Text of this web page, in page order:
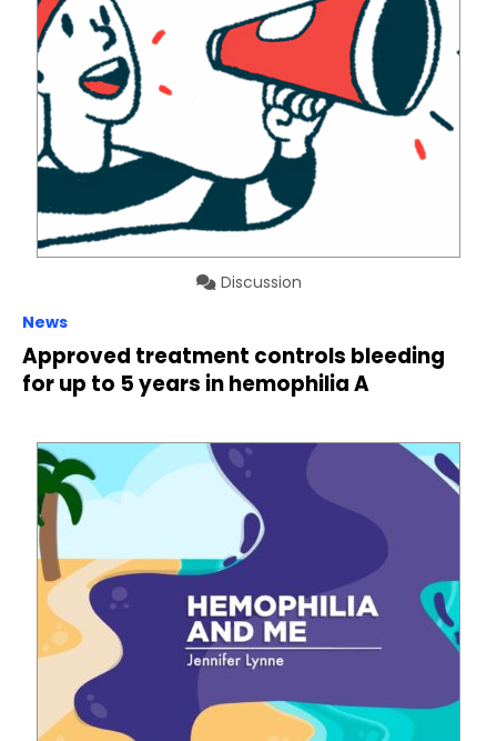
Discussion
News
Approved treatment controls bleeding
for up to 5 years in hemophilia A